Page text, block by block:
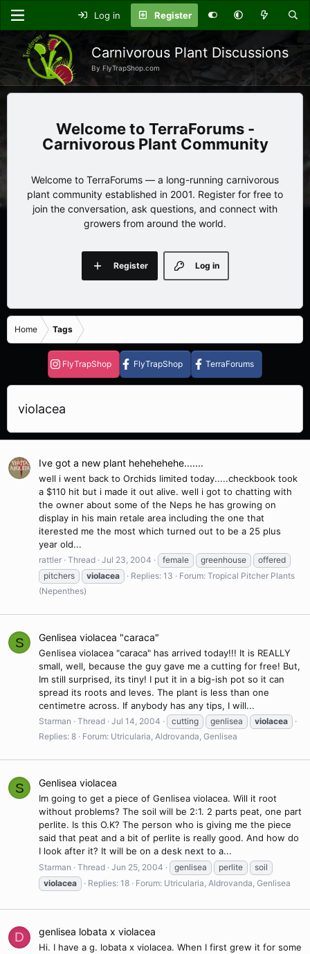
Log in Register
Carnivorous Plant Discussions
By FlyTrapShop.com
TerraForums -
Carnivorous Plant Community
Welcome to TerraForums — a long-running carnivorous
plant community established in 2001. Register for free to
join the conversation, ask questions, and connect with
growers from around the world.
Log in
Register
Home Tags
FlyTrapShop FlyTrapShop TerraForums
violacea
Ive got a new plant hehehehehe.......
well i went back to Orchids limited today.....checkbook took
a $110 hit but i made it out alive. well i got to chatting with
the owner about some of the Neps he has growing on
display in his main retale area including the one that
iterested me the most which turned out to be a 25 plus
year old...
rattler Thread Jul 23, 2004 female greenhouse
offered
pitchers
violacea Replies: 13 Forum: Tropical Pitcher Plants
(Nepenthes)
S Genlisea violacea "caraca"
Genlisea violacea "caraca" has arrived today!!! It is REALLY
small, well, because the guy gave me a cutting for free! But,
Im still surprised, its tiny! I put it in a big-ish pot so it can
spread its roots and leves. The plant is less than one
centimetre across. If anybody has any tips, I will...
Starman Thread Jul 14, 2004 cutting genlisea
violacea
Replies: 8
Forum: Utricularia, Aldrovanda, Genlisea
S Genlisea violacea
Im going to get a piece of Genlisea violacea. Will it root
without problems? The soil will be 2:1. 2 parts peat, one part
perlite. Is this O.K? The person who is giving me the piece
said that peat and a bit of perlite is really good. And how do
I look after it? It will be on a desk next to a...
Starman Thread Jun 25, 2004 genlisea perlite
soil
violacea
Replies: 18 Forum: Utricularia, Aldrovanda, Genlisea
D genlisea lobata x violacea
Hi. I have a g. lobata x violacea. When I first grew it for some